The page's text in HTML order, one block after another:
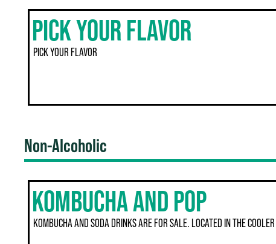
PICK YOUR FLAVOR
PICK YOUR FLAVOR
Non-Alcoholic
KOMBUCHA AND POP
KOMBUCHA AND SODA DRINKS ARE FOR SALE. LOCATED IN THE